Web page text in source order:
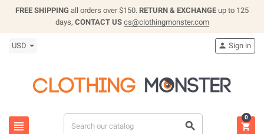
FREE SHIPPING all orders over $150. RETURN & EXCHANGE up to 125
days, CONTACT US cs@clothingmonster.com
USD
 
 Sign in

0